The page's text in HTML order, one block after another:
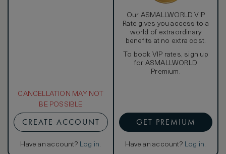
CANCELLATION MAY NOT
BE POSSIBLE
CREATE ACCOUNT
Have an account? Log in.
Our ASMALLWORLD VIP
Rate gives you access to a
world of extraordinary
benefits at no extra cost.
To book VIP rates, sign up
for ASMALLWORLD
Premium.
GET PREMIUM
Have an account? Log in.